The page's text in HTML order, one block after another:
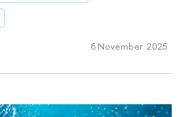
6 November 2025